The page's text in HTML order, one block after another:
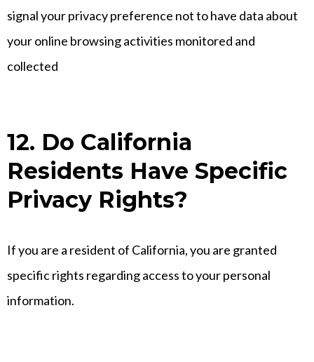
signal your privacy preference not to have data about
your online browsing activities monitored and
collected
12. Do California
Residents Have Specific
Privacy Rights?
If you are a resident of California, you are granted
specific rights regarding access to your personal
information.